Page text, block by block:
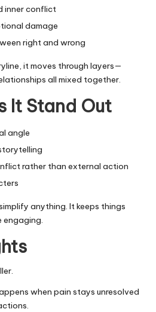
inner conflict
damage
right and wrong
it moves through layers—
all mixed together.
It Stand Out
angle
rather than external action
anything. It keeps things
engaging.
when pain stays unresolved